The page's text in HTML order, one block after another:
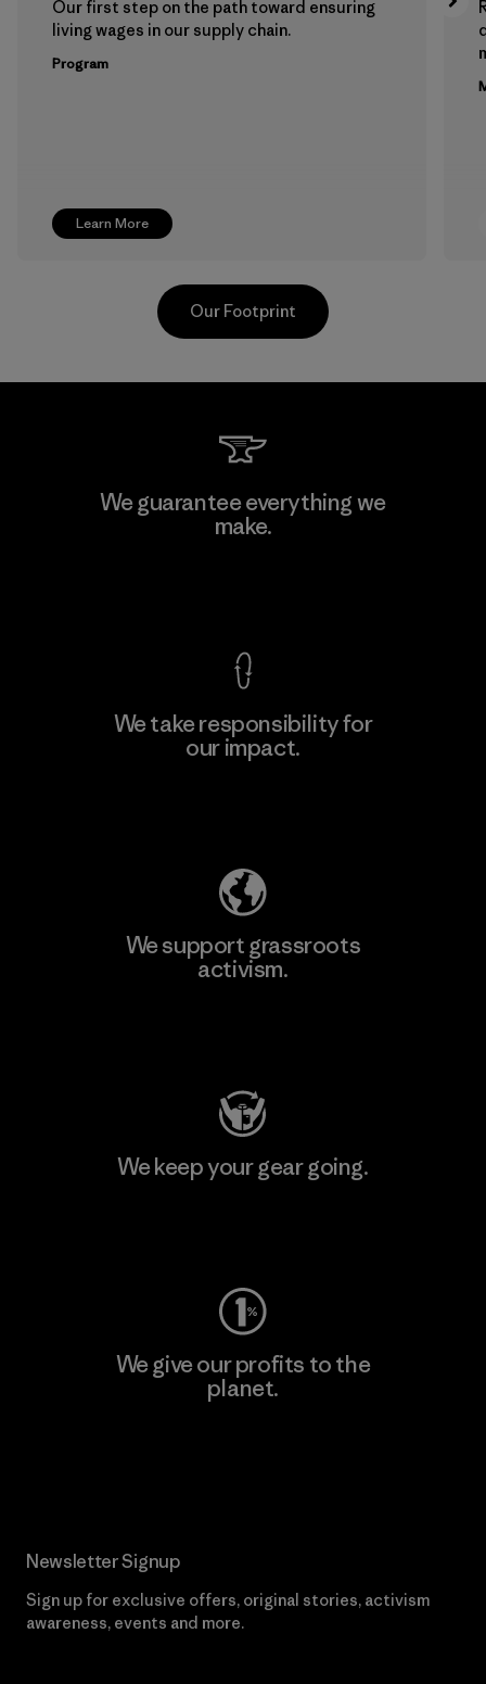
Learn More
Our first step on the path toward ensuring
living wages in our supply chain.
Program
Kingwhale Industries Corp.
Our Footprint
We guarantee everything we
make.
We take responsibility for
our impact.
We support grassroots
activism.
We keep your gear going.
We give our profits to the
planet.
Newsletter Signup
Sign up for exclusive offers, original stories, activism
awareness, events and more.